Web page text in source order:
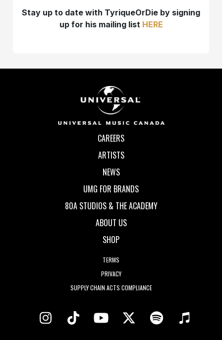
Stay up to date with TyriqueOrDie by signing
up for his mailing list HERE
CAREERS
ARTISTS
NEWS
UMG FOR BRANDS
80A STUDIOS & THE ACADEMY
ABOUT US
SHOP
TERMS
PRIVACY
SUPPLY CHAIN ACTS COMPLIANCE